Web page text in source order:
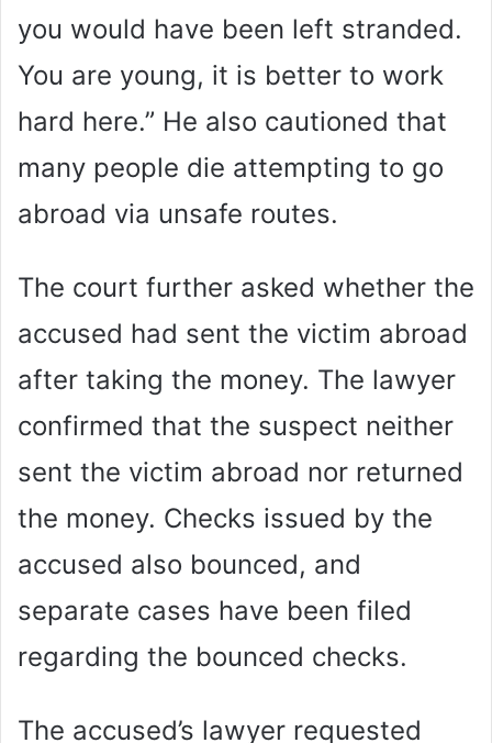
you would have been left stranded.
You are young, it is better to work
hard here.” He also cautioned that
many people die attempting to go
abroad via unsafe routes.
The court further asked whether the
accused had sent the victim abroad
after taking the money. The lawyer
confirmed that the suspect neither
sent the victim abroad nor returned
the money. Checks issued by the
accused also bounced, and
separate cases have been filed
regarding the bounced checks.
The accused’s lawyer requested